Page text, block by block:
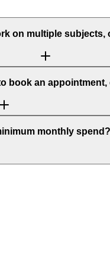
on multiple
book an
monthly spend?